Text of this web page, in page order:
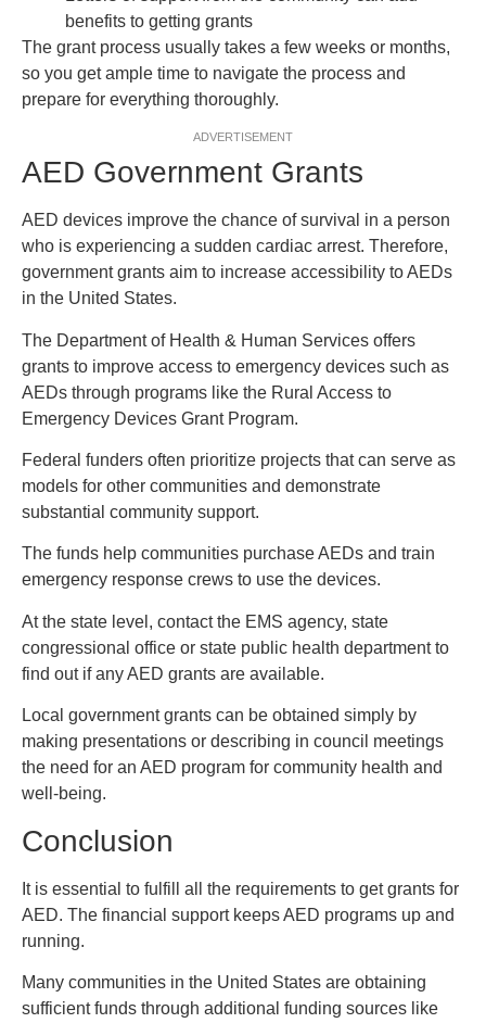
benefits to getting grants
The grant process usually takes a few weeks or months,
so you get ample time to navigate the process and
prepare for everything thoroughly.
ADVERTISEMENT
AED Government Grants
AED devices improve the chance of survival in a person
who is experiencing a sudden cardiac arrest. Therefore,
government grants aim to increase accessibility to AEDs
in the United States.
The Department of Health & Human Services offers
grants to improve access to emergency devices such as
AEDs through programs like the Rural Access to
Emergency Devices Grant Program.
Federal funders often prioritize projects that can serve as
models for other communities and demonstrate
substantial community support.
The funds help communities purchase AEDs and train
emergency response crews to use the devices.
At the state level, contact the EMS agency, state
congressional office or state public health department to
find out if any AED grants are available.
Local government grants can be obtained simply by
making presentations or describing in council meetings
the need for an AED program for community health and
well-being.
Conclusion
It is essential to fulfill all the requirements to get grants for
AED. The financial support keeps AED programs up and
running.
Many communities in the United States are obtaining
sufficient funds through additional funding sources like